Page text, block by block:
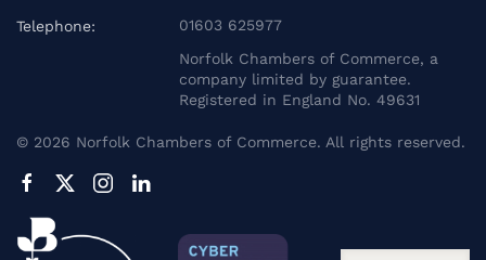
Telephone:
01603 625977
Norfolk Chambers of Commerce, a
company limited by guarantee.
Registered in England No. 49631
© 2026 Norfolk Chambers of Commerce. All rights reserved.